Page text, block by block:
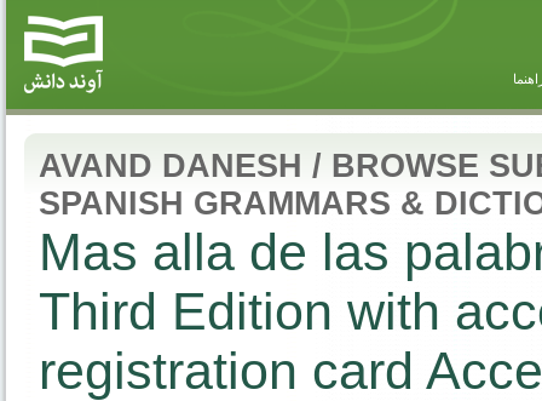
AVAND DANESH / BROWSE
SPANISH GRAMMARS &
Mas alla de las
Third Edition with
registration card